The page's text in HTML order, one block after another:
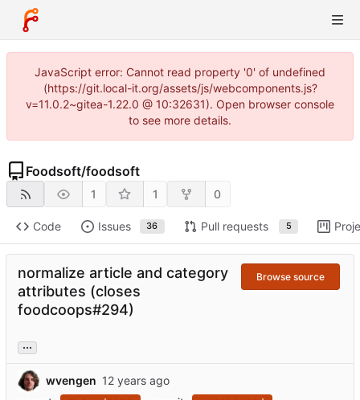
JavaScript error: Cannot read property '0' of undefined
(https://git.local-it.org/assets/js/webcomponents.js?
v=11.0.2~gitea-1.22.0 @ 10:32631). Open browser console
to see more details.
Foodsoft/foodsoft
1 1 0
Code Issues 36 Pull requests 5
normalize article and category
attributes (closes
foodcoops#294)
Browse source
...
wvengen